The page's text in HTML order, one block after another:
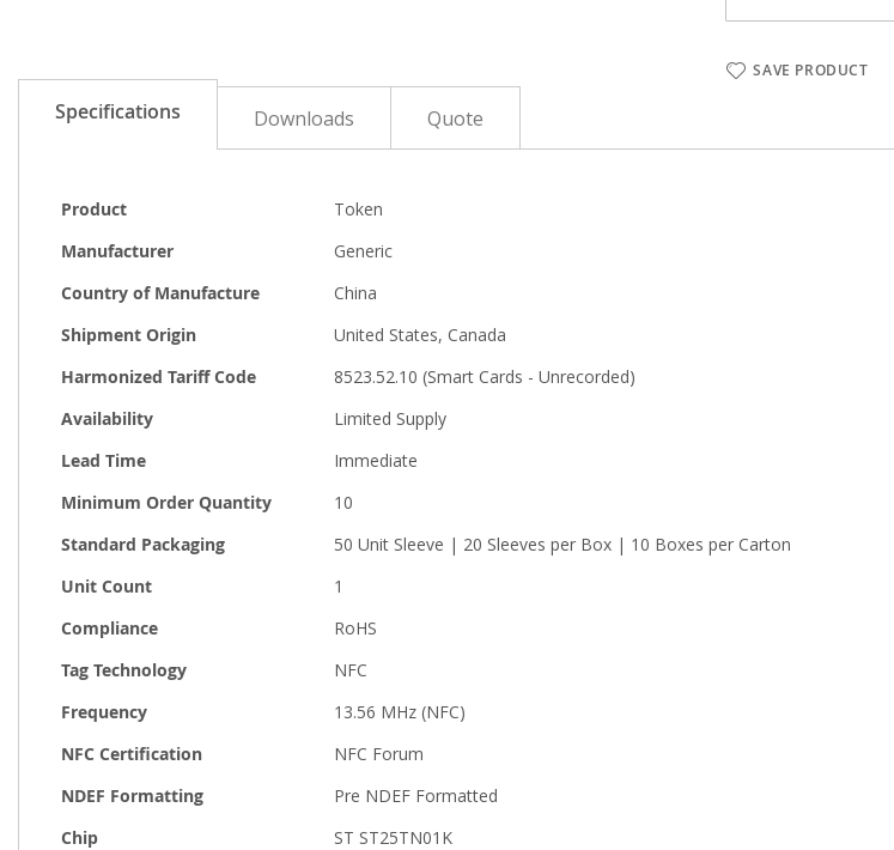
the
images
SAVE PRODUCT
Specifications
More
Product
Token
Manufacturer
Generic
Country of Manufacture
China
Shipment Origin
United States, Canada
Harmonized Tariff Code
8523.52.10 (Smart Cards - Unrecorded)
Availability
Limited Supply
Lead Time
Immediate
Minimum Order Quantity
10
Standard Packaging
50 Unit Sleeve | 20 Sleeves per Box | 10 Boxes per Carton
Unit Count
1
Compliance
RoHS
Tag Technology
NFC
Frequency
13.56 MHz (NFC)
NFC Certification
NFC Forum
NDEF Formatting
Pre NDEF Formatted
Chip
ST ST25TN01K
Downloads Quote